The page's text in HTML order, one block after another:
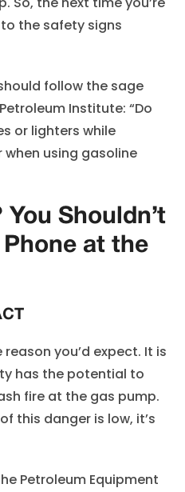
the safety signs
follow the sage
Institute: “Do
or lighters while
using gasoline
Shouldn’t
Phone at the
you’d expect. It is
has the potential to
fire at the gas pump.
this danger is low, it’s
Petroleum Equipment